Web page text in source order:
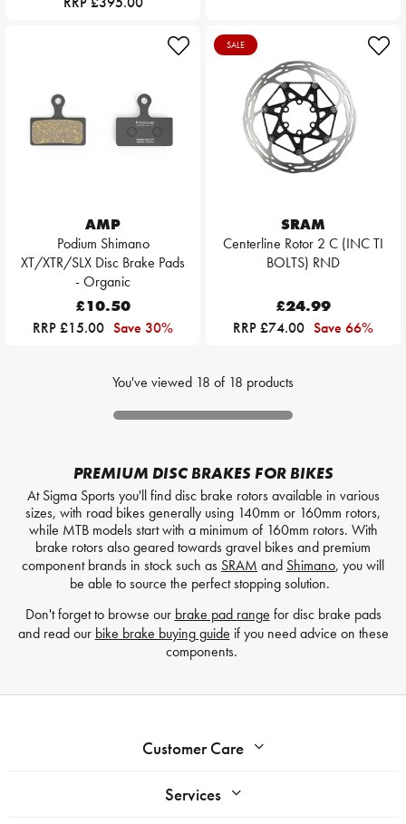
AMP
Podium Shimano
XT/XTR/SLX Disc Brake Pads
- Organic
£10.50
RRP £15.00 Save 30%
SALE
SRAM
Centerline Rotor 2 C (INC TI
BOLTS) RND
£24.99
RRP £74.00 Save 66%
You've viewed 18 of 18 products
PREMIUM DISC BRAKES FOR BIKES
At Sigma Sports you'll find disc brake rotors available in various
sizes, with road bikes generally using 140mm or 160mm rotors,
while MTB models start with a minimum of 160mm rotors. With
brake rotors also geared towards gravel bikes and premium
component brands in stock such as SRAM and Shimano, you will
be able to source the perfect stopping solution.
Don't forget to browse our brake pad range for disc brake pads
and read our bike brake buying guide if you need advice on these
components.
Customer Care
Services